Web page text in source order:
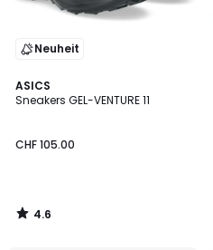
Neuheit
ASICS
Sneakers GEL-VENTURE 11
CHF 105.00
4.6
/ 5
4.6
/